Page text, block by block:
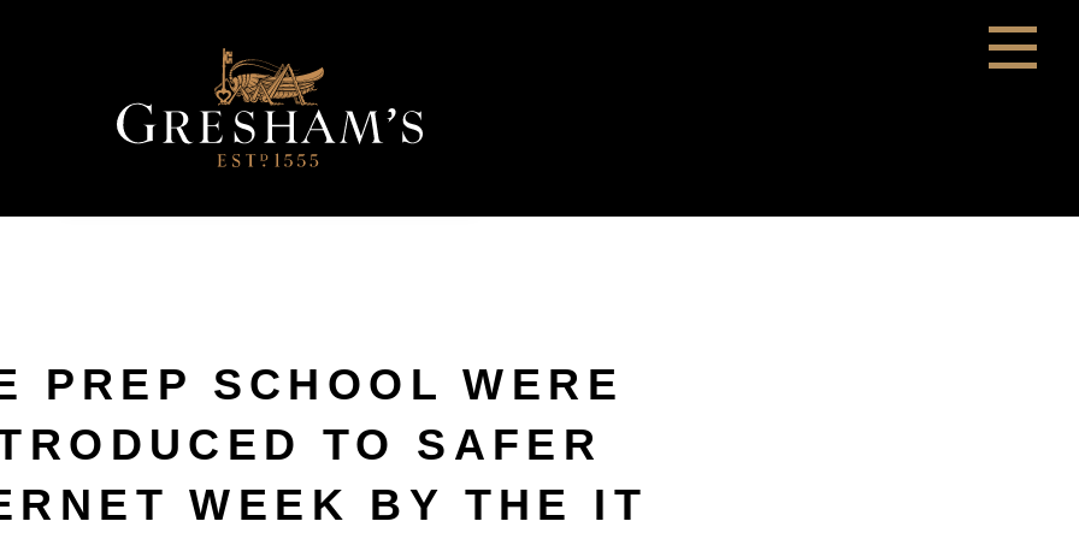
PREP SCHOOL WERE
TO SAFER
WEEK BY THE IT